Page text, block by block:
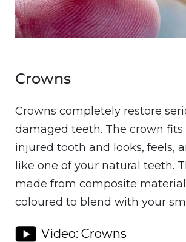
Crowns
Crowns completely restore
damaged teeth. The crown fits
injured tooth and looks, feels,
like one of your natural teeth.
made from composite
coloured to blend with your
Video: Crowns